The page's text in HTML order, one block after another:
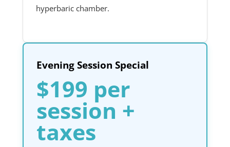
hyperbaric chamber.
Evening Session Special
$199 per
session +
taxes